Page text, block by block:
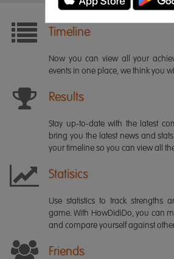
Timeline
Now you can view all your
events in one place, we think you
Results
Stay up-to-date with the latest
bring you the latest news and
your timeline so you can view all
Statisics
Use statistics to track strengths
game. With HowDidiDo, you can
and compare yourself against
Friends